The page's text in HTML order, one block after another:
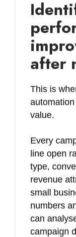
after
This is
value.
Every
line open
type,
revenue
small
numbers
can
campaign